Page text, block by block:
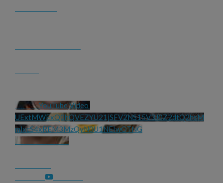
YouTube Video
UExtMWExQ0hQVEZYU21jSFV2NS15V3J0Z2dtQ2hsM
mlxcS4xREM3MzQyN0U1NEIwOTNG